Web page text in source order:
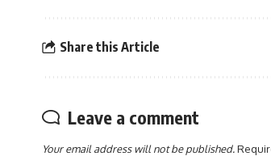
Share this Article
Leave a comment
Your email address will not be published.